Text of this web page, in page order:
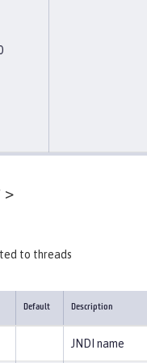
>
to threads
Default Description
JNDI name